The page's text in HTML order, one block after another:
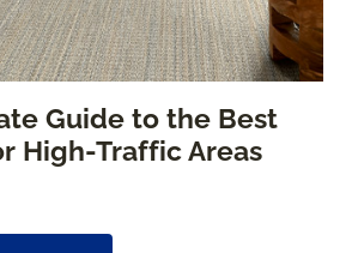
Guide to the Best
High-Traffic Areas